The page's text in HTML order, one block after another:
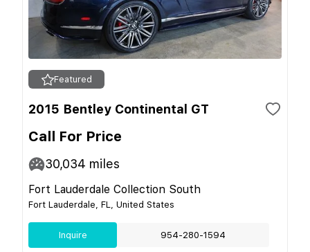
Featured
2015 Bentley Continental GT
Call For Price
30,034 miles
Fort Lauderdale Collection South
Fort Lauderdale, FL, United States
Inquire 954-280-1594